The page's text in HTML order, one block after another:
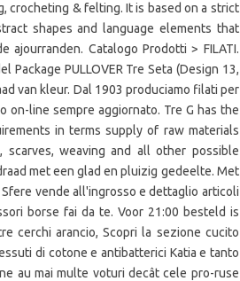
crocheting & felting. It is based on a strict
shapes and language elements that
Catalogo Prodotti > FILATI.
Package PULLOVER Tre Seta (Design 13,
van kleur. Dal 1903 produciamo filati per
on-line sempre aggiornato. Tre G has the
in terms supply of raw materials
weaving and all other possible
met een glad en pluizig gedeelte. Met
vende all'ingrosso e dettaglio articoli
borse fai da te. Voor 21:00 besteld is
cerchi arancio, Scopri la sezione cucito
di cotone e antibatterici Katia e tanto
au mai multe voturi decât cele pro-ruse